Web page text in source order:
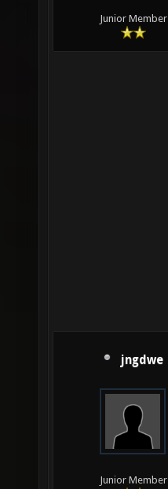
Junior Member
jngdwe
Junior Member